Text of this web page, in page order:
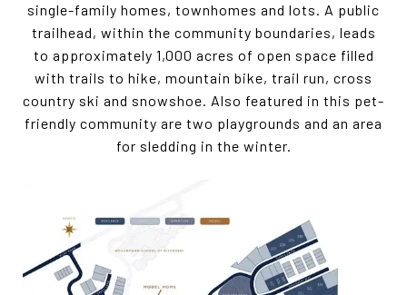
single-family homes, townhomes and lots. A public
trailhead, within the community boundaries, leads
to approximately 1,000 acres of open space filled
with trails to hike, mountain bike, trail run, cross
country ski and snowshoe. Also featured in this pet-
friendly community are two playgrounds and an area
for sledding in the winter.